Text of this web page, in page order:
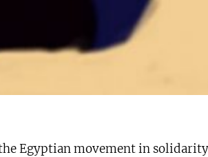
Egyptian movement in